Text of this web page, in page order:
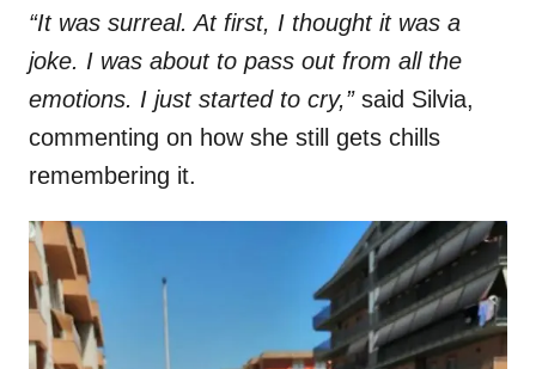
“It was surreal. At first, I thought it was a
joke. I was about to pass out from all the
emotions. I just started to cry,”said Silvia,
commenting on how she still gets chills
remembering it.